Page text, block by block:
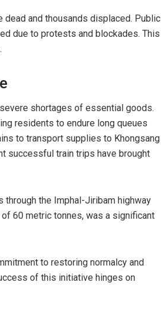
and thousands displaced. Public
due to protests and blockades. This
shortages of essential goods.
residents to endure long queues
to transport supplies to Khongsang
successful train trips have brought
the Imphal-Jiribam highway
60 metric tonnes, was a significant
to restoring normalcy and
of this initiative hinges on